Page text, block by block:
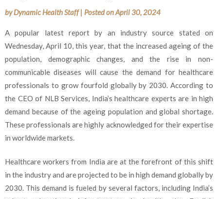
byDynamic Health Staff | Posted onApril 30, 2024
A popular latest report by an industry source stated on
Wednesday, April 10, this year, that the increased ageing of the
population, demographic changes, and the rise in non-
communicable diseases will cause the demand for healthcare
professionals to grow fourfold globally by 2030. According to
the CEO of NLB Services, India’s healthcare experts are in high
demand because of the ageing population and global shortage.
These professionals are highly acknowledged for their expertise
in worldwide markets.
Healthcare workers from India are at the forefront of this shift
in the industry and are projected to be in high demand globally by
2030. This demand is fueled by several factors, including India’s